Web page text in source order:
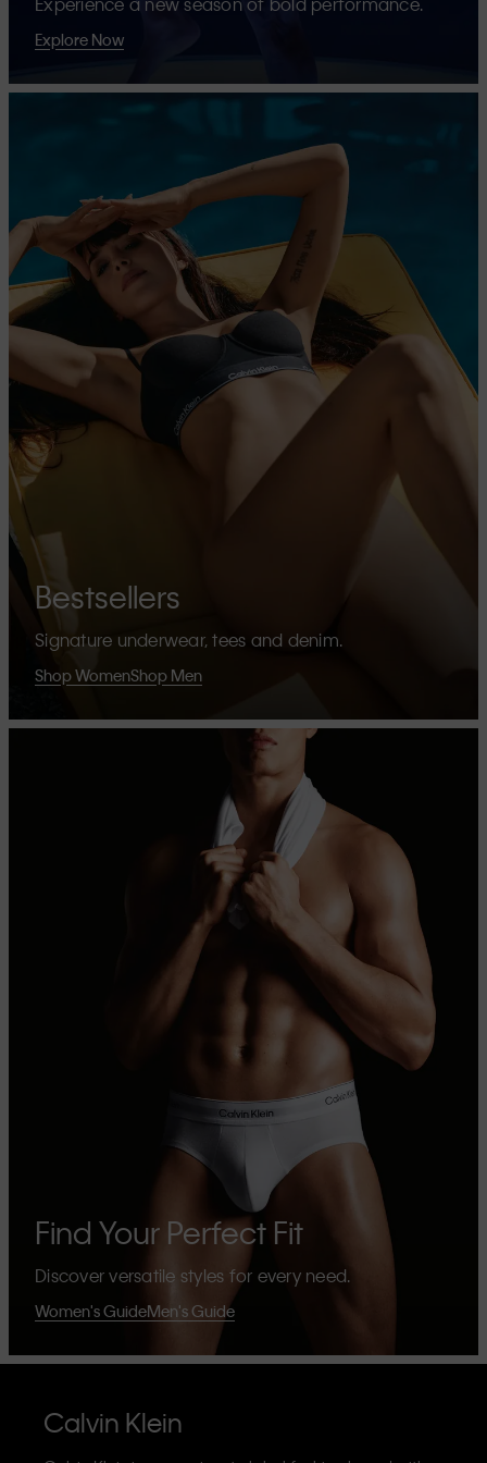
Explore Now
Bestsellers
Signature underwear, tees and denim.
Shop WomenShop Men
Find Your Perfect Fit
Discover versatile styles for every need.
Women's GuideMen's Guide
Calvin Klein